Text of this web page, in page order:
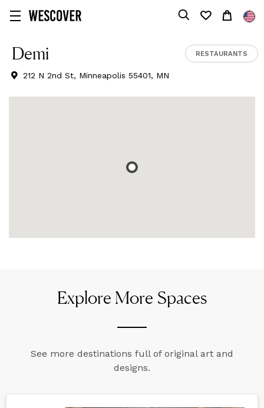
Demi RESTAURANTS
212 N 2nd St, Minneapolis 55401, MN
Explore More Spaces
See more destinations full of original art and
designs.